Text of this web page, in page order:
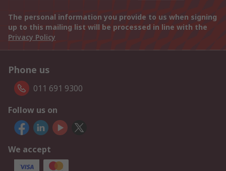
The personal information you provide to us when signing
up to this mailing list will be processed in line with the
Privacy Policy
Phone us
011 691 9300
Follow us on
We accept